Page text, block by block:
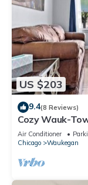
US $203
9.4(8 Reviews)
Cozy Wauk-
Air Conditioner
Chicago
Waukegan